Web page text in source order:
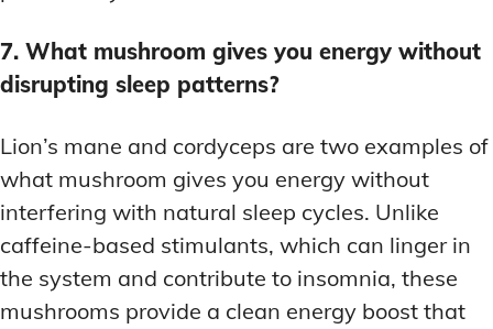
7. What mushroom gives you energy without
disrupting sleep patterns?
Lion’s mane and cordyceps are two examples of
what mushroom gives you energy without
interfering with natural sleep cycles. Unlike
caffeine-based stimulants, which can linger in
the system and contribute to insomnia, these
mushrooms provide a clean energy boost that